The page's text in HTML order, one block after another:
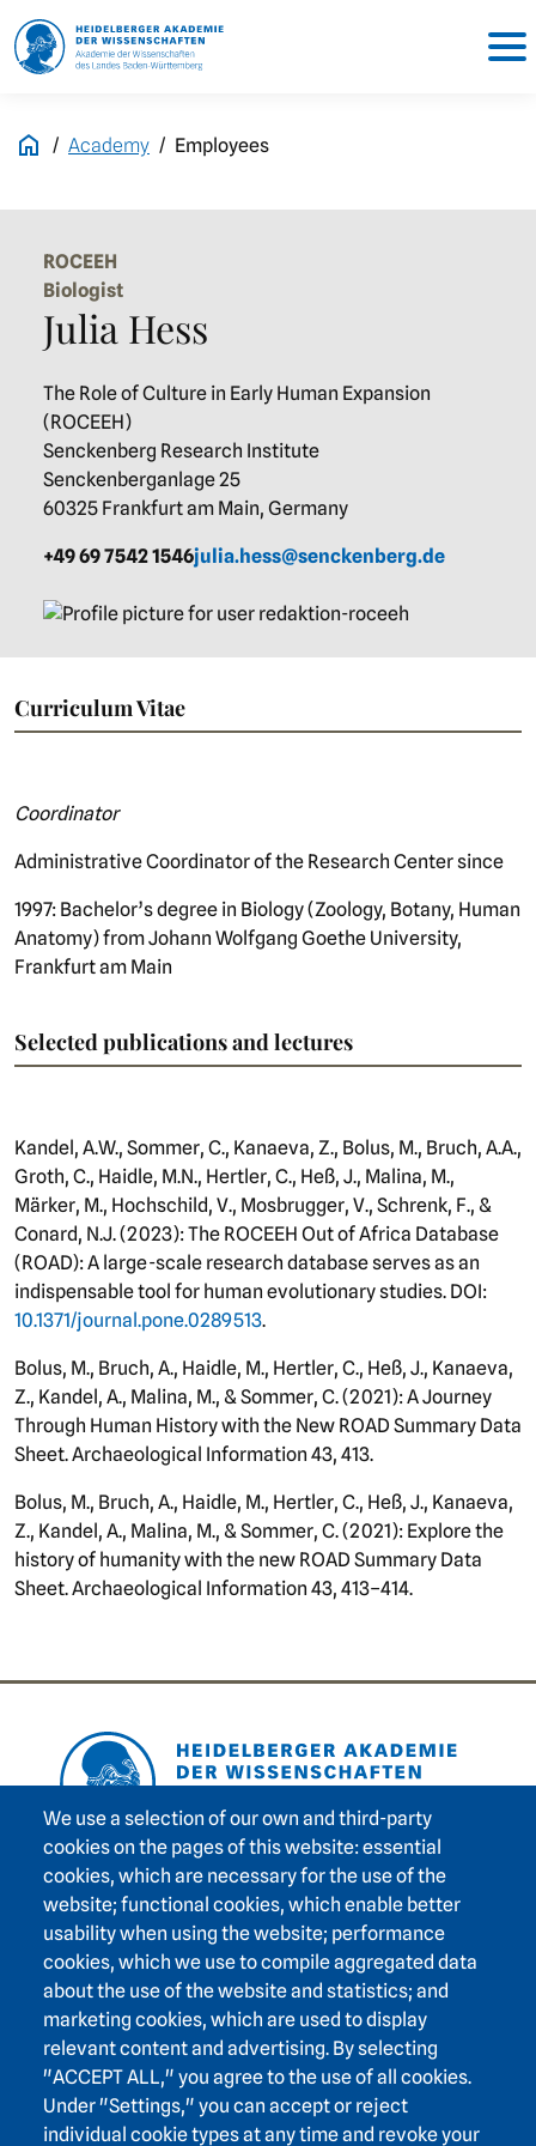
We use a selection of our own and third-party
cookies on the pages of this website: essential
cookies, which are necessary for the use of the
website; functional cookies, which enable better
usability when using the website; performance
cookies, which we use to compile aggregated data
about the use of the website and statistics; and
marketing cookies, which are used to display
relevant content and advertising. By selecting
"ACCEPT ALL," you agree to the use of all cookies.
Under "Settings," you can accept or reject
individual cookie types at any time and revoke your
Academy Employees
ROCEEH
Biologist
Julia Hess
The Role of Culture in Early Human Expansion
(ROCEEH)
Senckenberg Research Institute
Senckenberganlage 25
60325 Frankfurt am Main, Germany
+49 69 7542 1546julia.hess@senckenberg.de
Curriculum Vitae
Coordinator
Administrative Coordinator of the Research Center since
1997: Bachelor’s degree in Biology (Zoology, Botany, Human
Anatomy) from Johann Wolfgang Goethe University,
Frankfurt am Main
Selected publications and lectures
Kandel, A.W., Sommer, C., Kanaeva, Z., Bolus, M., Bruch, A.A.,
Groth, C., Haidle, M.N., Hertler, C., Heß, J., Malina, M.,
Märker, M., Hochschild, V., Mosbrugger, V., Schrenk, F., &
Conard, N.J. (2023): The ROCEEH Out of Africa Database
(ROAD): A large-scale research database serves as an
indispensable tool for human evolutionary studies. DOI:
10.1371/journal.pone.0289513.
Bolus, M., Bruch, A., Haidle, M., Hertler, C., Heß, J., Kanaeva,
Z., Kandel, A., Malina, M., & Sommer, C. (2021): A Journey
Through Human History with the New ROAD Summary Data
Sheet. Archaeological Information 43, 413.
Bolus, M., Bruch, A., Haidle, M., Hertler, C., Heß, J., Kanaeva,
Z., Kandel, A., Malina, M., & Sommer, C. (2021): Explore the
history of humanity with the new ROAD Summary Data
Sheet. Archaeological Information 43, 413–414.
Footer area one
Footer area two
Intranet login
Footer area three
Heidelberg Academy of Sciences and Humanities
Karlstraße 4
69117 Heidelberg
+49 6221 / 54 32 65
hadw@hadw-bw.de